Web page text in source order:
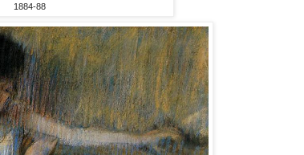
1884-88